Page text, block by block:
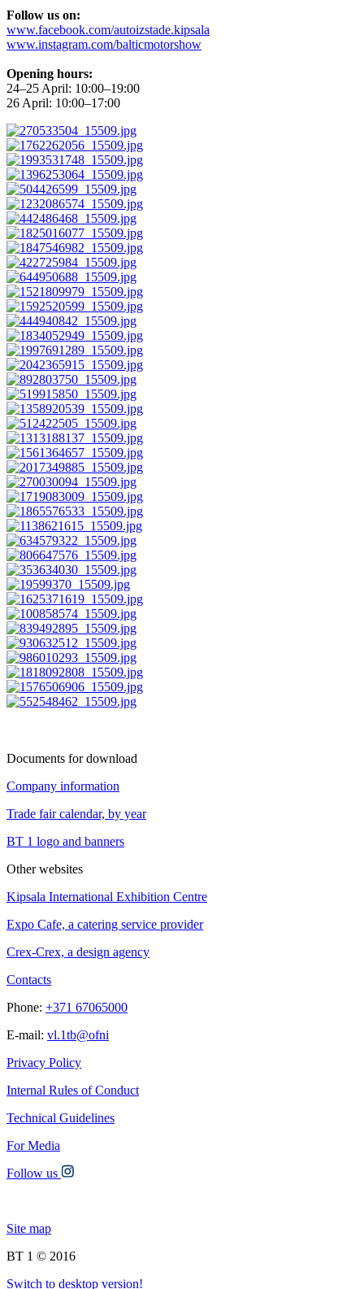
Follow us on:
www.facebook.com/autoizstade.kipsala
www.instagram.com/balticmotorshow
Opening hours:
24–25 April: 10:00–19:00
26 April: 10:00–17:00
Documents for download
Company information
Trade fair calendar, by year
BT 1 logo and banners
Other websites
Kipsala International Exhibition Centre
Expo Cafe, a catering service provider
Crex-Crex, a design agency
Contacts
Phone: +371 67065000
E-mail: vl.1tb@ofni
Privacy Policy
Internal Rules of Conduct
Technical Guidelines
For Media
Follow us
Site map
BT 1 © 2016
Switch to desktop version!